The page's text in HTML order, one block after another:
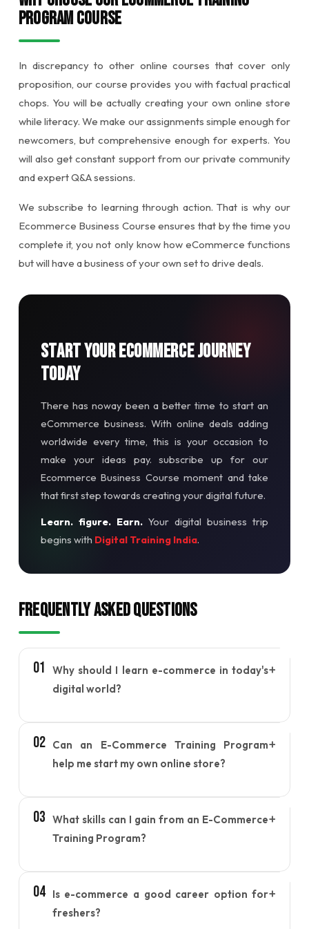
Program Course
In discrepancy to other online courses that cover only
proposition, our course provides you with factual practical
chops. You will be actually creating your own online store
while literacy. We make our assignments simple enough for
newcomers, but comprehensive enough for experts. You
will also get constant support from our private community
and expert Q&A sessions.
We subscribe to learning through action. That is why our
Ecommerce Business Course ensures that by the time you
complete it, you not only know how eCommerce functions
but will have a business of your own set to drive deals.
Start Your Ecommerce Journey
Today
There has noway been a better time to start an
eCommerce business. With online deals adding
worldwide every time, this is your occasion to
make your ideas pay. subscribe up for our
Ecommerce Business Course moment and take
that first step towards creating your digital future.
Learn. figure. Earn.Your digital business trip
begins with Digital Training India.
Frequently Asked Questions
01
Why should I learn e-commerce in today's
digital world?
+
online businesses operate, making it easier to
start a business, increase online sales, or build a
02 Can an E-Commerce Training Program
help me start my own online store?
+
setting up, managing, and growing an online store,
helping you confidently launch your own e-
03 What skills can I gain from an E-Commerce
Training Program?
+
listing, order processing, customer engagement,
digital marketing, sales optimization, and
04 Is e-commerce a good career option for
freshers?
+